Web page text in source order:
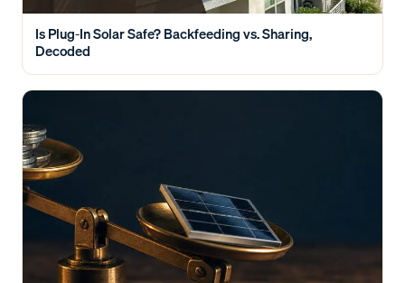
Is Plug-In Solar Safe? Backfeeding vs. Sharing,
Decoded